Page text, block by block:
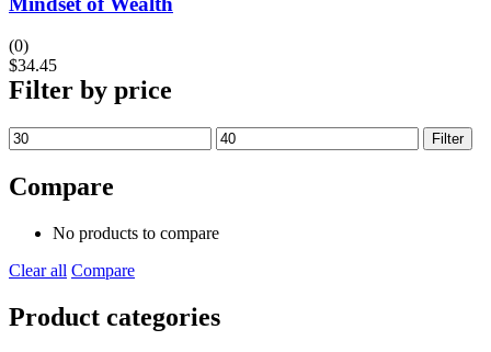
(0)
$34.45
Filter by price
Min
price
Max
price
Filter
Compare
No products to compare
Clear all Compare
Product categories